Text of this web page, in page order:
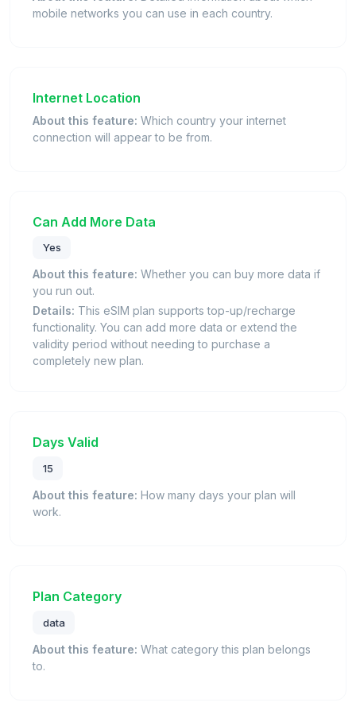
mobile networks you can use in each country.
Internet Location
About this feature: Which country your internet
connection will appear to be from.
Can Add More Data
Yes
About this feature: Whether you can buy more data if
you run out.
Details: This eSIM plan supports top-up/recharge
functionality. You can add more data or extend the
validity period without needing to purchase a
completely new plan.
Days Valid
15
About this feature: How many days your plan will
work.
Plan Category
data
About this feature: What category this plan belongs
to.